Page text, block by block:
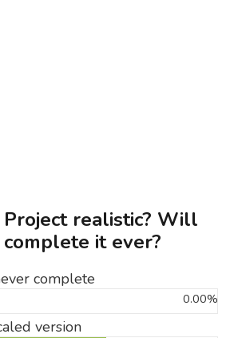
Project realistic? Will
it ever?
complete
0.00%
version